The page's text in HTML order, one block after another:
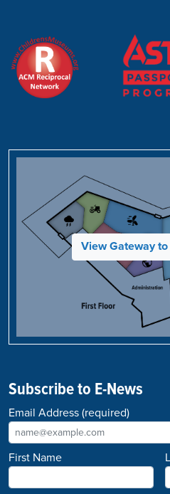
View Gateway
Subscribe to E-News
Email Address (required)
First Name